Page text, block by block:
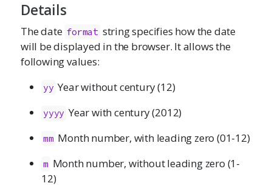
Details
The date format string specifies how the date
will be displayed in the browser. It allows the
following values:
yy Year without century (12)
yyyy Year with century (2012)
mm Month number, with leading zero (01-12)
m Month number, without leading zero (1-
12)